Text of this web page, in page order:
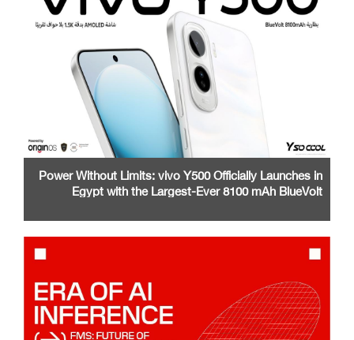
Power Without Limits: vivo Y500 Officially Launches in
Egypt with the Largest-Ever 8100 mAh BlueVolt